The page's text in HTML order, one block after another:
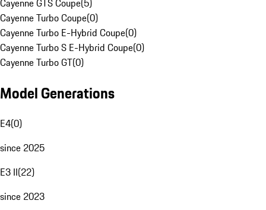
Cayenne GTS Coupe(5)
Cayenne Turbo Coupe(0)
Cayenne Turbo E-Hybrid Coupe(0)
Cayenne Turbo S E-Hybrid Coupe(0)
Cayenne Turbo GT(0)
Model Generations
E4(0)
since 2025
E3 II(22)
since 2023